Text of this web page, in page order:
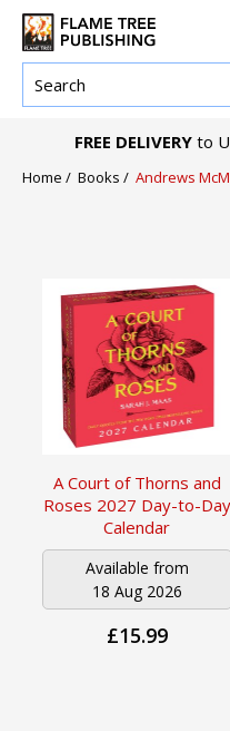
FREE DELIVERY to
Home / Books / Andrews
A Court of Thorns and
Roses 2027 Day-to-Day
Calendar
Available from
18 Aug 2026
£15.99